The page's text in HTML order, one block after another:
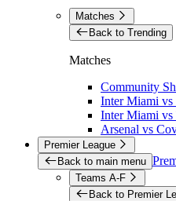
Matches
Back to Trending
Matches
Community
Inter Miami vs
Inter Miami vs
Arsenal vs
Premier League
Back to main menu
Teams A-F
Back to Premier